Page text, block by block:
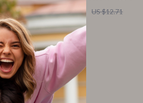
US $2.32 US $12.71